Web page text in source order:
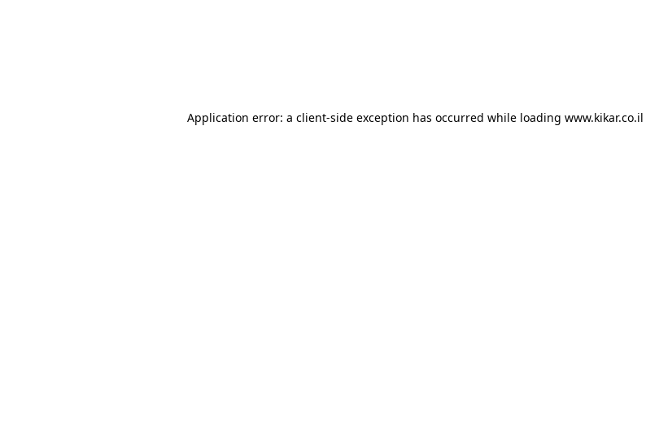
Application error: a client-side exception has occurred while loading www.kikar.co.il